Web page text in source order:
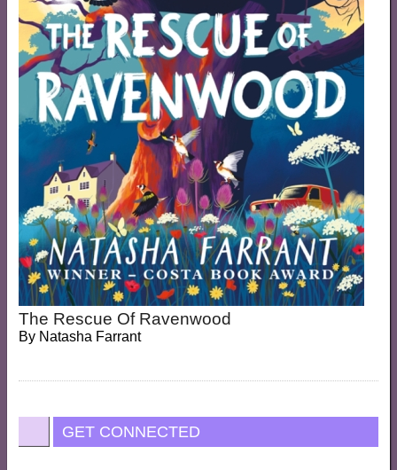
The Rescue Of Ravenwood
By Natasha Farrant
GET CONNECTED